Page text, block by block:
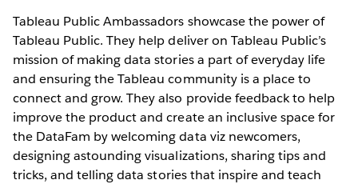
Tableau Public Ambassadors showcase the power of
Tableau Public. They help deliver on Tableau Public’s
mission of making data stories a part of everyday life
and ensuring the Tableau community is a place to
connect and grow. They also provide feedback to help
improve the product and create an inclusive space for
the DataFam by welcoming data viz newcomers,
designing astounding visualizations, sharing tips and
tricks, and telling data stories that inspire and teach